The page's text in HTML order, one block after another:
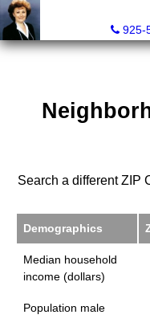
Victoria
925-
Search a different ZIP
Demographics
Median household
income (dollars)
Population male